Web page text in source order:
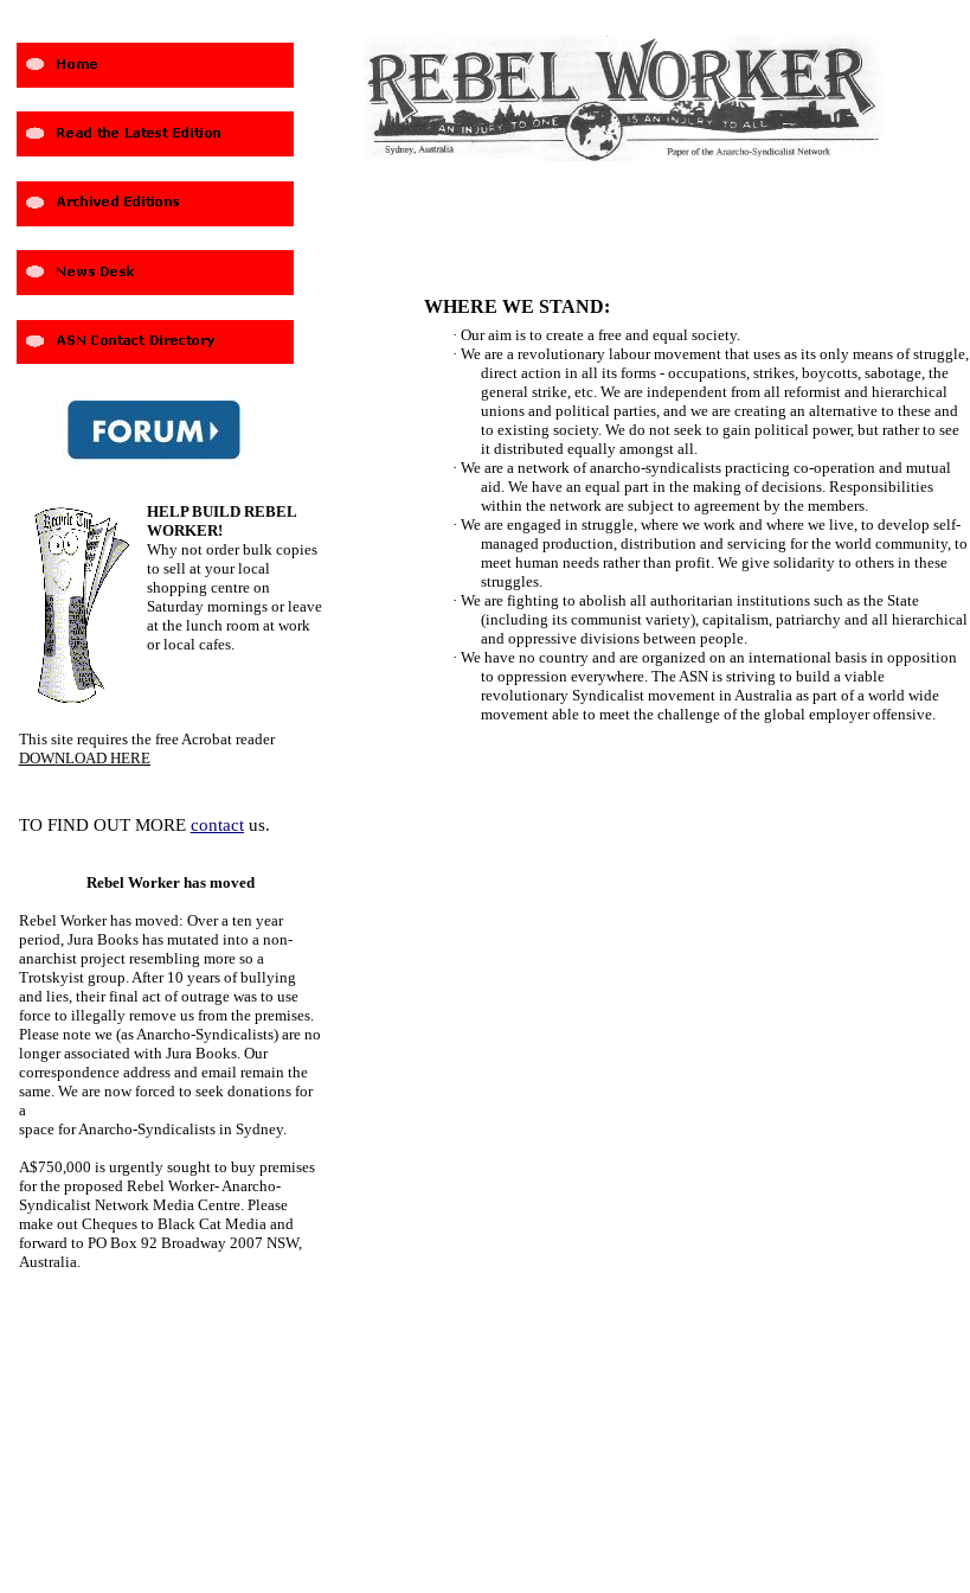
WHERE WE STAND:
· Our aim is to create a free and equal society.
· We are a revolutionary labour movement that uses as its only means of struggle,
direct action in all its forms - occupations, strikes, boycotts, sabotage, the
general strike, etc. We are independent from all reformist and hierarchical
unions and political parties, and we are creating an alternative to these and
to existing society. We do not seek to gain political power, but rather to see
it distributed equally amongst all.
· We are a network of anarcho-syndicalists practicing co-operation and mutual
aid. We have an equal part in the making of decisions. Responsibilities
within the network are subject to agreement by the members.
· We are engaged in struggle, where we work and where we live, to develop self-
managed production, distribution and servicing for the world community, to
meet human needs rather than profit. We give solidarity to others in these
struggles.
· We are fighting to abolish all authoritarian institutions such as the State
(including its communist variety), capitalism, patriarchy and all hierarchical
and oppressive divisions between people.
· We have no country and are organized on an international basis in opposition
to oppression everywhere. The ASN is striving to build a viable
revolutionary Syndicalist movement in Australia as part of a world wide
movement able to meet the challenge of the global employer offensive.
TO FIND OUT MORE contactus.
HELP BUILD REBEL
WORKER!
Why not order bulk copies
to sell at your local
shopping centre on
Saturday mornings or leave
at the lunch room at work
or local cafes.
This site requires the free Acrobat reader
DOWNLOAD HERE
Rebel Worker has moved
Rebel Worker has moved: Over a ten year
period, Jura Books has mutated into a non-
anarchist project resembling more so a
Trotskyist group. After 10 years of bullying
and lies, their final act of outrage was to use
force to illegally remove us from the premises.
Please note we (as Anarcho-Syndicalists) are no
longer associated with Jura Books. Our
correspondence address and email remain the
same. We are now forced to seek donations for
a
space for Anarcho-Syndicalists in Sydney.
A$750,000 is urgently sought to buy premises
for the proposed Rebel Worker- Anarcho-
Syndicalist Network Media Centre. Please
make out Cheques to Black Cat Media and
forward to PO Box 92 Broadway 2007 NSW,
Australia.